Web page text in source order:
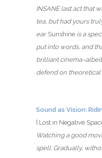
INSANE last act that
tea, but had yours
ear. Sunshine is a
put into words, and
brilliant
defend on theoretical
Sound as Vision:
[ Lost in Negative
Watching a good
spell. Gradually,